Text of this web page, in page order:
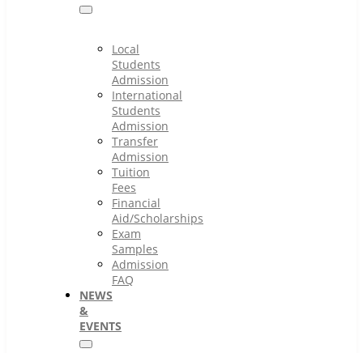
Local
Students
Admission
International
Students
Admission
Transfer
Admission
Tuition
Fees
Financial
Aid/Scholarships
Exam
Samples
Admission
FAQ
NEWS
&
EVENTS